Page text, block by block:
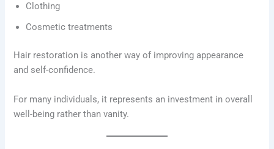
Clothing
Cosmetic treatments
Hair restoration is another way of improving appearance
and self-confidence.
For many individuals, it represents an investment in overall
well-being rather than vanity.